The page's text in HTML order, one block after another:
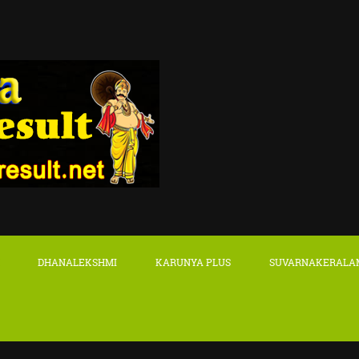
DHANALEKSHMI KARUNYA PLUS